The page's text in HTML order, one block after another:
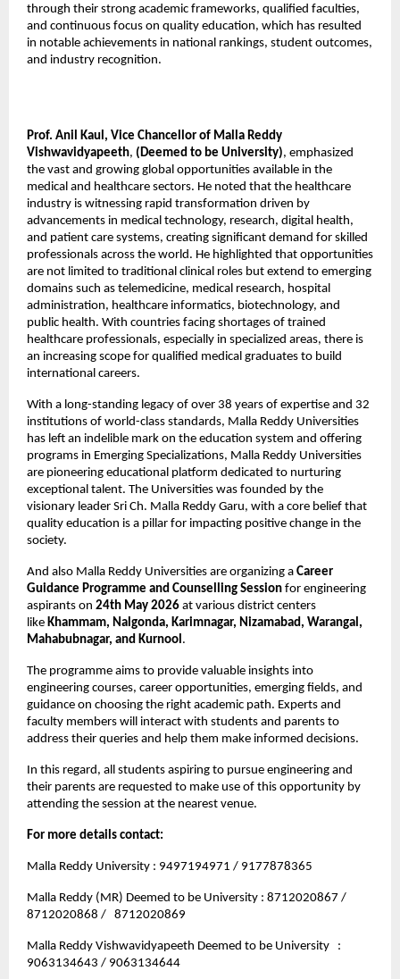
through their strong academic frameworks, qualified faculties,
and continuous focus on quality education, which has resulted
in notable achievements in national rankings, student outcomes,
and industry recognition.
Prof. Anil Kaul, Vice Chancellor of Malla Reddy
Vishwavidyapeeth, (Deemed to be University), emphasized
the vast and growing global opportunities available in the
medical and healthcare sectors. He noted that the healthcare
industry is witnessing rapid transformation driven by
advancements in medical technology, research, digital health,
and patient care systems, creating significant demand for skilled
professionals across the world. He highlighted that opportunities
are not limited to traditional clinical roles but extend to emerging
domains such as telemedicine, medical research, hospital
administration, healthcare informatics, biotechnology, and
public health. With countries facing shortages of trained
healthcare professionals, especially in specialized areas, there is
an increasing scope for qualified medical graduates to build
international careers.
With a long-standing legacy of over 38 years of expertise and 32
institutions of world-class standards, Malla Reddy Universities
has left an indelible mark on the education system and offering
programs in Emerging Specializations, Malla Reddy Universities
are pioneering educational platform dedicated to nurturing
exceptional talent. The Universities was founded by the
visionary leader Sri Ch. Malla Reddy Garu, with a core belief that
quality education is a pillar for impacting positive change in the
society.
And also Malla Reddy Universities are organizing a Career
Guidance Programme and Counselling Session for engineering
aspirants on 24th May 2026 at various district centers
like Khammam, Nalgonda, Karimnagar, Nizamabad, Warangal,
Mahabubnagar, and Kurnool .
The programme aims to provide valuable insights into
engineering courses, career opportunities, emerging fields, and
guidance on choosing the right academic path. Experts and
faculty members will interact with students and parents to
address their queries and help them make informed decisions.
In this regard, all students aspiring to pursue engineering and
their parents are requested to make use of this opportunity by
attending the session at the nearest venue.
For more details contact:
Malla Reddy University : 9497194971 / 9177878365
Malla Reddy (MR) Deemed to be University : 8712020867 /
8712020868 /   8712020869
Malla Reddy Vishwavidyapeeth Deemed to be University   :
9063134643 / 9063134644